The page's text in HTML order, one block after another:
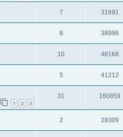
7 31691
8 38996
10 46168
5 41212
1 2 3
31 160859
2 28309